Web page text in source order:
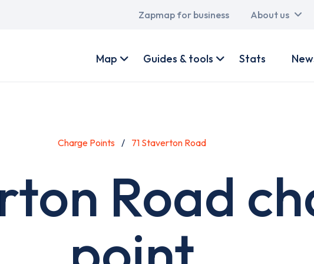
Main
Zapmap for business About us
account
Map Guides & tools Stats
Charge Points 71 Staverton Road
Road